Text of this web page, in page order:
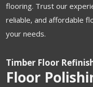
flooring. Trust our
reliable, and affordable
your needs.
Timber Floor
Floor